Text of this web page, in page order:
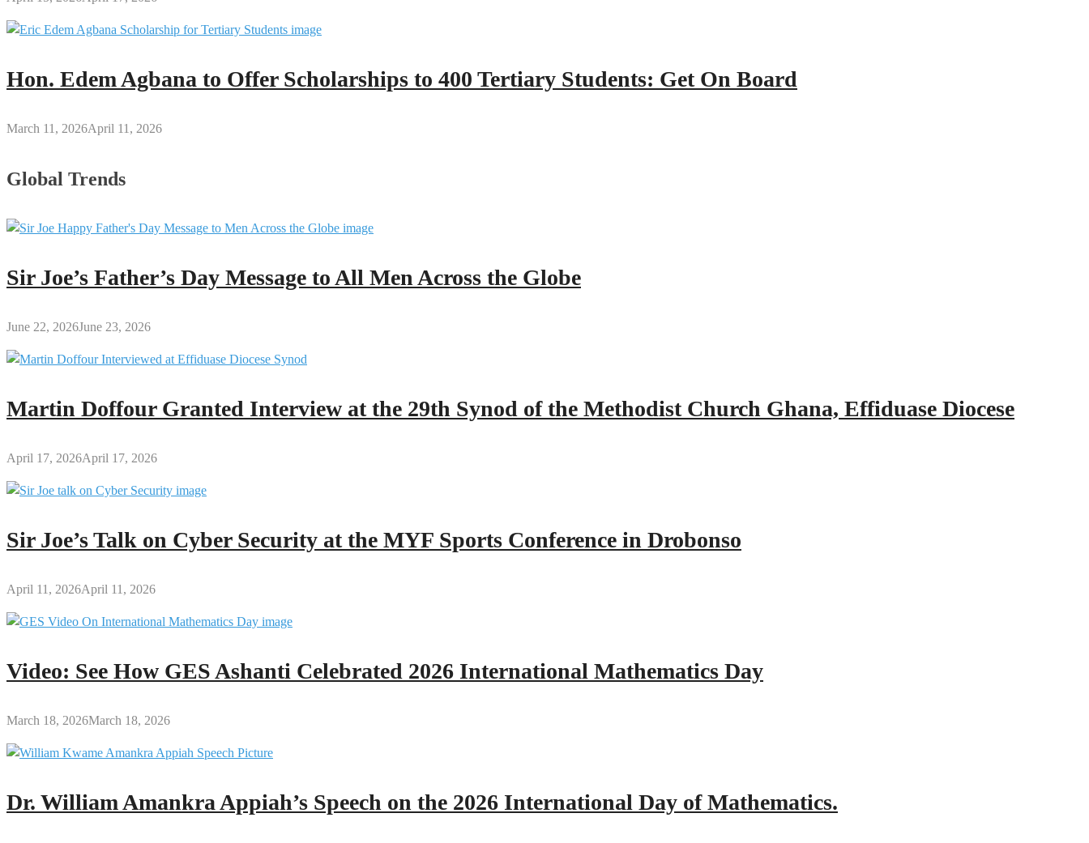
Hon. Edem Agbana to Offer Scholarships to 400 Tertiary Students: Get On Board
March 11, 2026April 11, 2026
Global Trends
Sir Joe’s Father’s Day Message to All Men Across the Globe
June 22, 2026June 23, 2026
Martin Doffour Granted Interview at the 29th Synod of the Methodist Church Ghana, Effiduase Diocese
April 17, 2026April 17, 2026
Sir Joe’s Talk on Cyber Security at the MYF Sports Conference in Drobonso
April 11, 2026April 11, 2026
Video: See How GES Ashanti Celebrated 2026 International Mathematics Day
March 18, 2026March 18, 2026
Dr. William Amankra Appiah’s Speech on the 2026 International Day of Mathematics.